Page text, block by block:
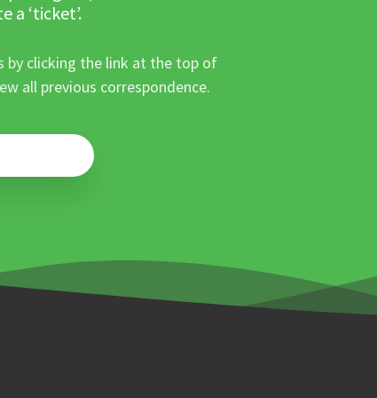
a ‘ticket’.
by clicking the link at the top of
all previous correspondence.